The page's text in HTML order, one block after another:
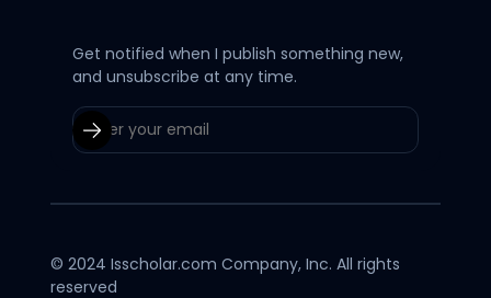
Get notified when I publish something new,
and unsubscribe at any time.
© 2024 Isscholar.com Company, Inc. All rights
reserved